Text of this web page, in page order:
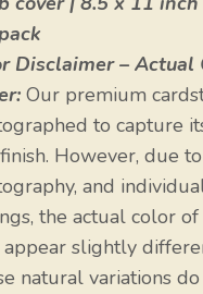
Disclaimer – Actual
Our premium
to capture
However, due
and
the actual color
appear slightly
natural variations